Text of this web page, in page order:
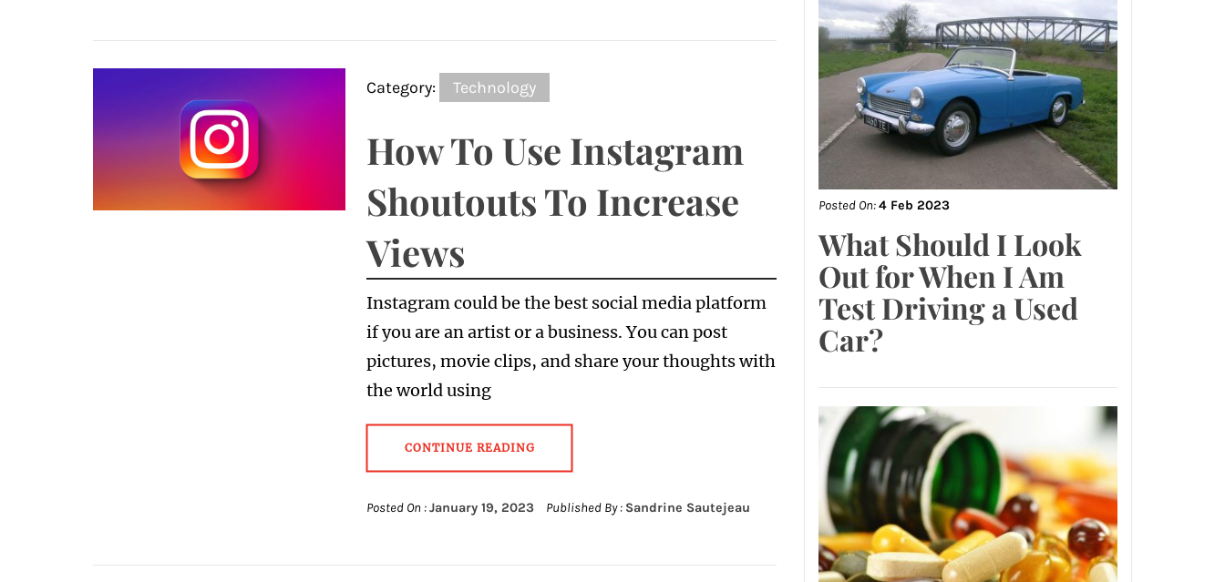
Category: Technology
How To Use Instagram
Shoutouts To Increase
Views
Instagram could be the best social media platform
if you are an artist or a business. You can post
pictures, movie clips, and share your thoughts with
the world using
CONTINUE READING
Posted On :January 19, 2023 Published By : Sandrine Sautejeau
Posted On:4 Feb 2023
What Should I Look
Out for When I Am
Test Driving a Used
Car?